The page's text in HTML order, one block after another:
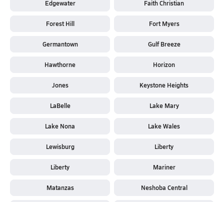
Edgewater Faith Christian
Forest Hill Fort Myers
Germantown Gulf Breeze
Hawthorne Horizon
Jones Keystone Heights
LaBelle Lake Mary
Lake Nona Lake Wales
Lewisburg Liberty
Liberty Mariner
Matanzas Neshoba Central